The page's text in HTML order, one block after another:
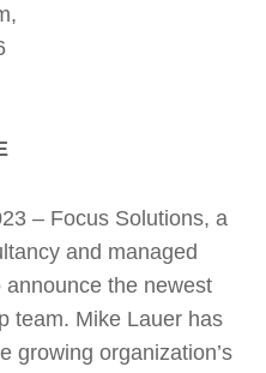
– Focus Solutions, a
and managed
the newest
team. Mike Lauer has
growing organization’s